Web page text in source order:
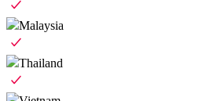
Malaysia
Thailand